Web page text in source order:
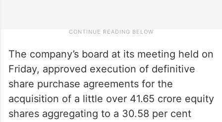
The company’s board at its meeting held on
Friday, approved execution of definitive
share purchase agreements for the
acquisition of a little over 41.65 crore equity
shares aggregating to a 30.58 per cent